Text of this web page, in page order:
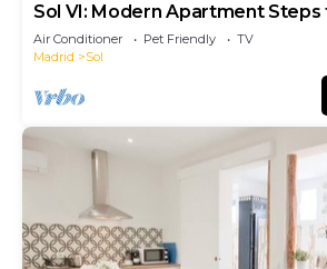
Sol VI: Modern Apartment
del Sol
Air Conditioner Pet Friendly
TV
Madrid
Sol